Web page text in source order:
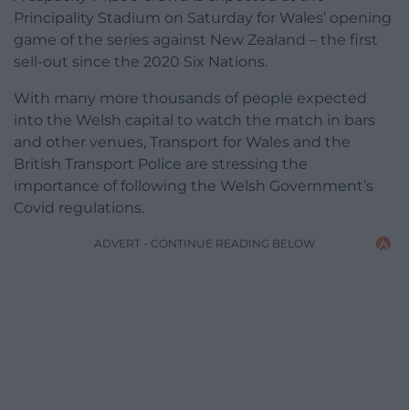
Principality Stadium on Saturday for Wales’ opening
game of the series against New Zealand – the first
sell-out since the 2020 Six Nations.
With many more thousands of people expected
into the Welsh capital to watch the match in bars
and other venues, Transport for Wales and the
British Transport Police are stressing the
importance of following the Welsh Government’s
Covid regulations.
ADVERT - CONTINUE READING BELOW